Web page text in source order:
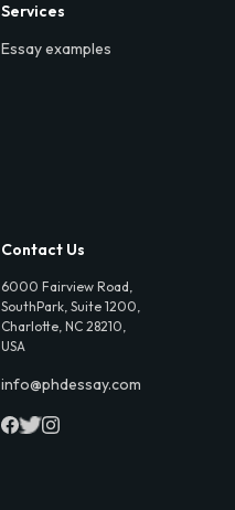
Services
Essay examples
Contact Us
6000 Fairview Road,
SouthPark, Suite 1200,
Charlotte, NC 28210,
USA
info@phdessay.com